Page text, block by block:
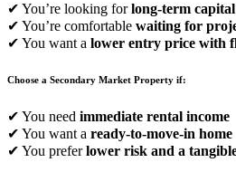
✔ You’re looking forlong-term
✔ You’re comfortable waiting for
✔ You want a lower entry price with
Choose a Secondary Market Property if:
✔ You need immediate rental income
✔ You want a ready-to-move-in home
✔ You preferlower risk and a